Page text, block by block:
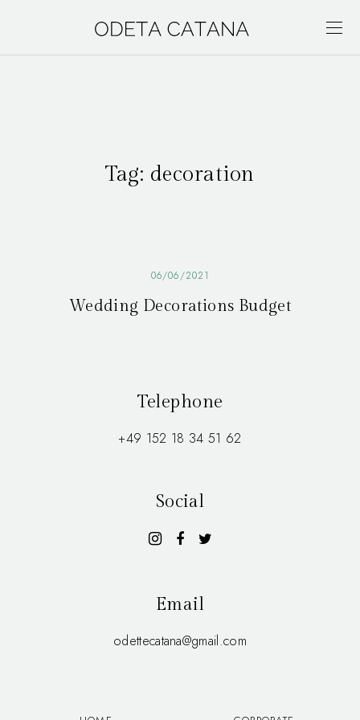
Tag: decoration
06/06/2021
Wedding Decorations Budget
Telephone
+49 152 18 34 51 62
Social
Email
odettecatana@gmail.com